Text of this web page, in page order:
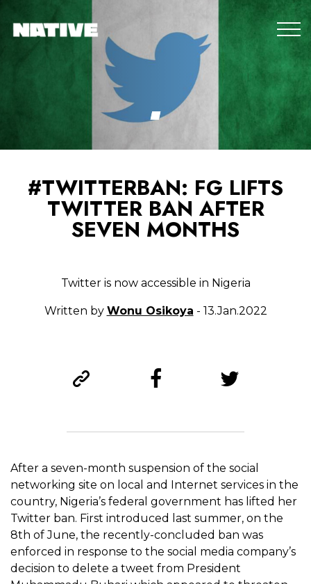
#TWITTERBAN: FG LIFTS
TWITTER BAN AFTER
SEVEN MONTHS
Twitter is now accessible in Nigeria
Written by Wonu Osikoya - 13.Jan.2022
After a seven-month suspension of the social
networking site on local and Internet services in the
country, Nigeria’s federal government has lifted her
Twitter ban. First introduced last summer, on the
8th of June, the recently-concluded ban was
enforced in response to the social media company’s
decision to delete a tweet from President